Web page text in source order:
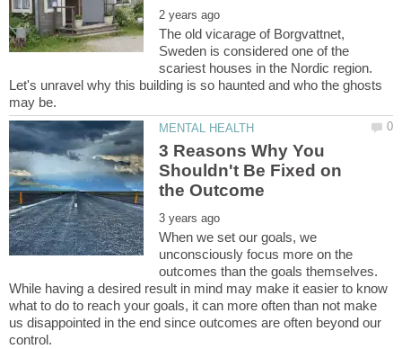
The old vicarage of Borgvattnet,
Sweden is considered one of the
scariest houses in the Nordic region.
Let's unravel why this building is so haunted and who the ghosts
3 Reasons Why You
Shouldn't Be Fixed on
When we set our goals, we
unconsciously focus more on the
outcomes than the goals themselves.
While having a desired result in mind may make it easier to know
what to do to reach your goals, it can more often than not make
us disappointed in the end since outcomes are often beyond our